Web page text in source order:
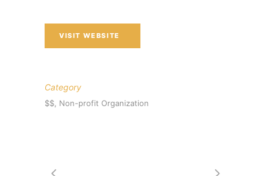
VISIT WEBSITE
Category
$$, Non-profit Organization